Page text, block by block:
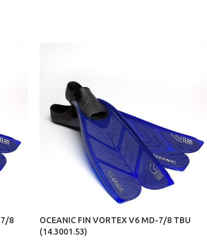
7/8
OCEANIC FIN VORTEX V6 MD-7/8 TBU
(14.3001.53)